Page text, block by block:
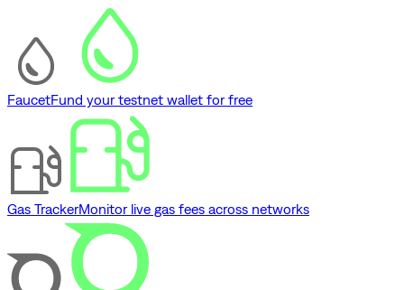
FaucetFund your testnet wallet for free
Gas TrackerMonitor live gas fees across networks